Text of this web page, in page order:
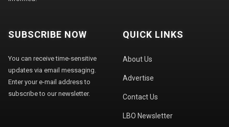
SUBSCRIBE NOW
You can receive time-sensitive
updates via email messaging.
Enter your e-mail address to
subscribe to our newsletter.
QUICK LINKS
About Us
Advertise
Contact Us
LBO Newsletter